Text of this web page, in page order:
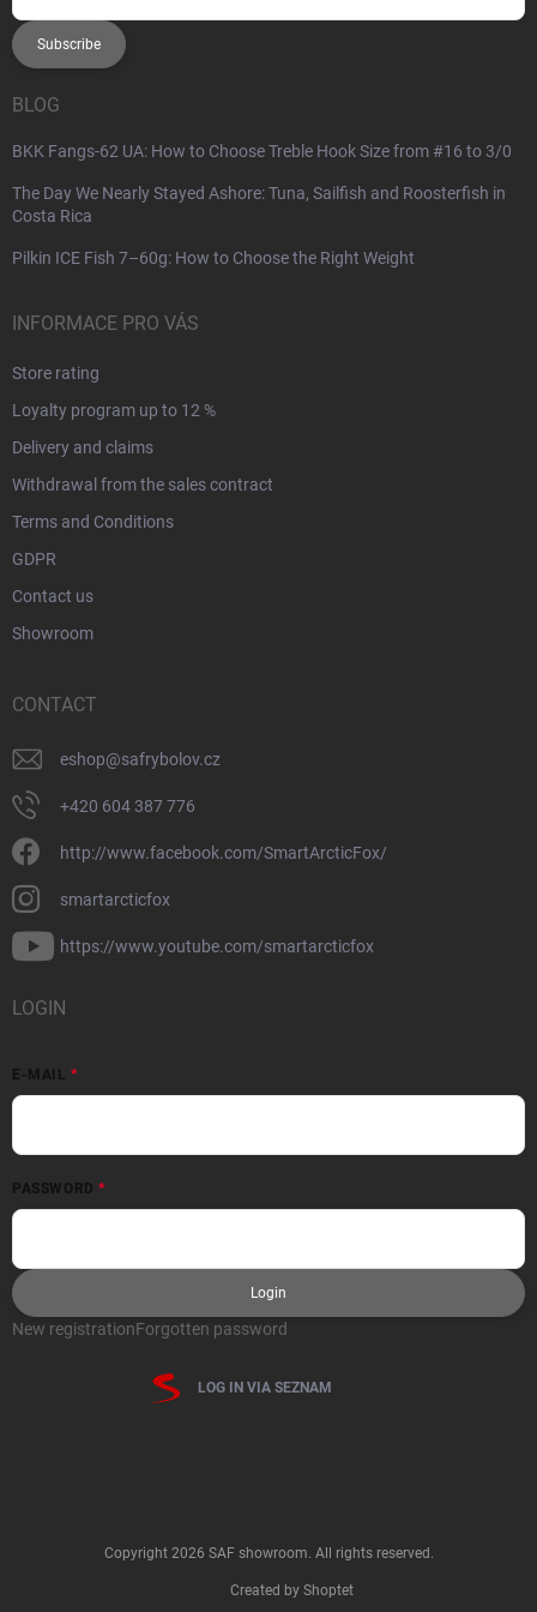
Subscribe
BLOG
BKK Fangs-62 UA: How to Choose Treble Hook Size from #16 to 3/0
The Day We Nearly Stayed Ashore: Tuna, Sailfish and Roosterfish in
Costa Rica
Pilkin ICE Fish 7–60g: How to Choose the Right Weight
INFORMACE PRO VÁS
Store rating
Loyalty program up to 12 %
Delivery and claims
Withdrawal from the sales contract
Terms and Conditions
GDPR
Contact us
Showroom
CONTACT
eshop@safrybolov.cz
+420 604 387 776
http://www.facebook.com/SmartArcticFox/
smartarcticfox
https://www.youtube.com/smartarcticfox
LOGIN
E-MAIL
PASSWORD
Login
New registrationForgotten password
LOG IN VIA SEZNAM
Created by Shoptet
Copyright 2026 SAF showroom. All rights reserved.